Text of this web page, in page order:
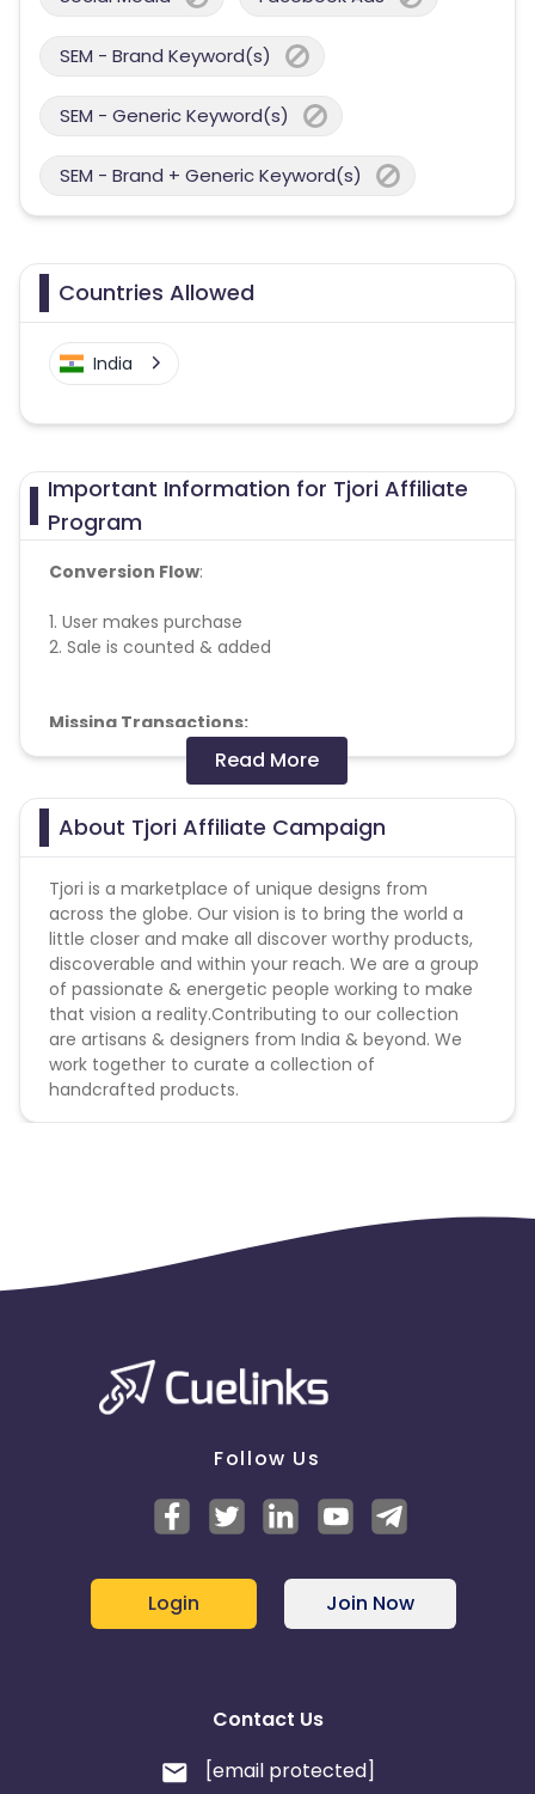
SEM - Brand Keyword(s)
SEM - Generic Keyword(s)
SEM - Brand + Generic Keyword(s)
Countries Allowed
India
Important Information for Tjori Affiliate
Program
Conversion Flow:
1. User makes purchase
2. Sale is counted & added
Missing Transactions:
Please report missing transactions within 18 days
from the date of transaction.Know More
Read More
About Tjori Affiliate Campaign
Tjori is a marketplace of unique designs from
across the globe. Our vision is to bring the world a
little closer and make all discover worthy products,
discoverable and within your reach. We are a group
of passionate & energetic people working to make
that vision a reality.Contributing to our collection
are artisans & designers from India & beyond. We
work together to curate a collection of
handcrafted products.
Follow Us
Login Join Now
Contact Us
[email protected]